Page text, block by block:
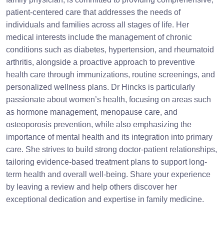
patient-centered care that addresses the needs of
individuals and families across all stages of life. Her
medical interests include the management of chronic
conditions such as diabetes, hypertension, and rheumatoid
arthritis, alongside a proactive approach to preventive
health care through immunizations, routine screenings, and
personalized wellness plans. Dr Hincks is particularly
passionate about women’s health, focusing on areas such
as hormone management, menopause care, and
osteoporosis prevention, while also emphasizing the
importance of mental health and its integration into primary
care. She strives to build strong doctor-patient relationships,
tailoring evidence-based treatment plans to support long-
term health and overall well-being. Share your experience
by leaving a review and help others discover her
exceptional dedication and expertise in family medicine.